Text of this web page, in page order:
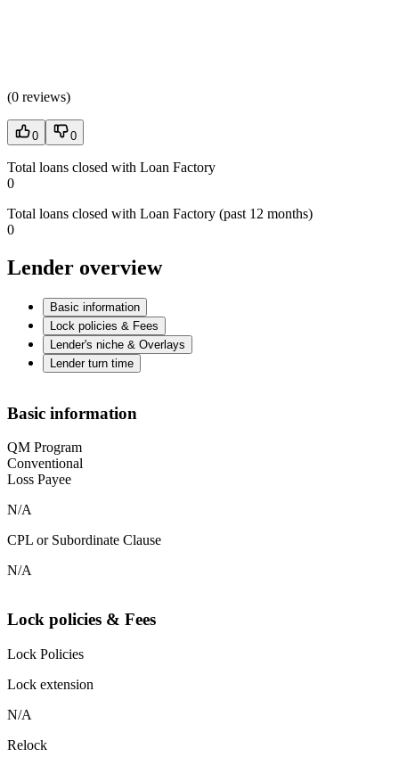
(0 reviews)
0 0
Total loans closed with Loan Factory
0
Total loans closed with Loan Factory (past 12 months)
0
Lender overview
Basic information
Lock policies & Fees
Lender's niche & Overlays
Lender turn time
Basic information
QM Program
Conventional
Loss Payee
N/A
CPL or Subordinate Clause
N/A
Lock policies & Fees
Lock Policies
Lock extension
N/A
Relock